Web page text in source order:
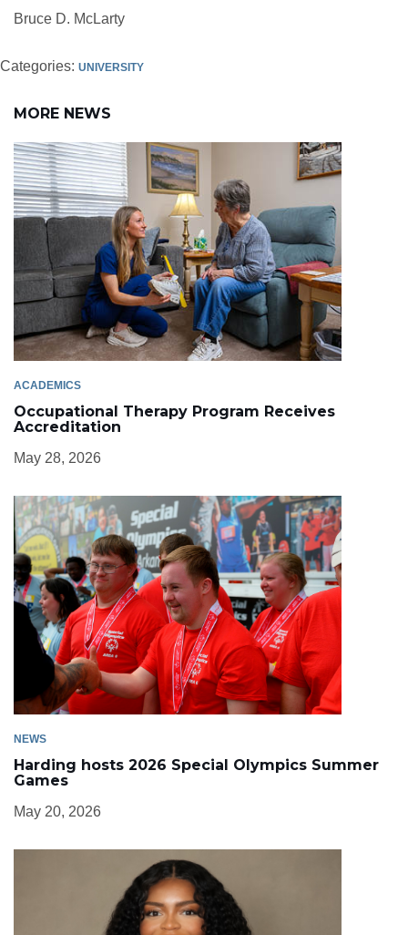
Bruce D. McLarty
Categories: UNIVERSITY
MORE NEWS
ACADEMICS
Occupational Therapy Program Receives
Accreditation
May 28, 2026
NEWS
Harding hosts 2026 Special Olympics Summer
Games
May 20, 2026